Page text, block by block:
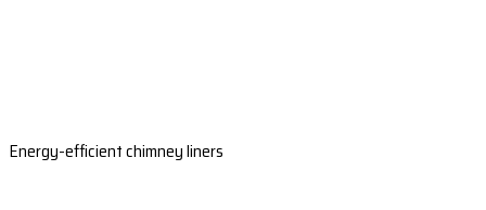
Energy-efficient chimney liners